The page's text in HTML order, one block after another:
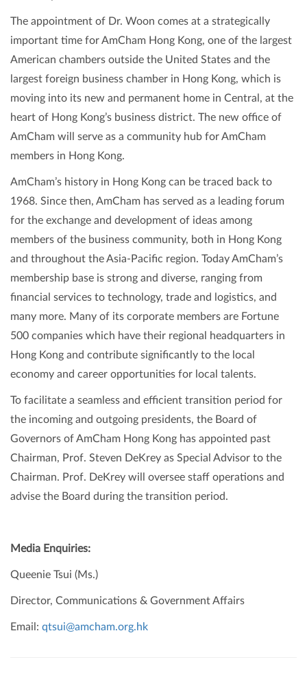
The appointment of Dr. Woon comes at a strategically
important time for AmCham Hong Kong, one of the largest
American chambers outside the United States and the
largest foreign business chamber in Hong Kong, which is
moving into its new and permanent home in Central, at the
heart of Hong Kong’s business district. The new office of
AmCham will serve as a community hub for AmCham
members in Hong Kong.
AmCham’s history in Hong Kong can be traced back to
1968. Since then, AmCham has served as a leading forum
for the exchange and development of ideas among
members of the business community, both in Hong Kong
and throughout the Asia-Pacific region. Today AmCham’s
membership base is strong and diverse, ranging from
financial services to technology, trade and logistics, and
many more. Many of its corporate members are Fortune
500 companies which have their regional headquarters in
Hong Kong and contribute significantly to the local
economy and career opportunities for local talents.
To facilitate a seamless and efficient transition period for
the incoming and outgoing presidents, the Board of
Governors of AmCham Hong Kong has appointed past
Chairman, Prof. Steven DeKrey as Special Advisor to the
Chairman. Prof. DeKrey will oversee staff operations and
advise the Board during the transition period.
Media Enquiries:
Queenie Tsui (Ms.)
Director, Communications & Government Affairs
Email: qtsui@amcham.org.hk